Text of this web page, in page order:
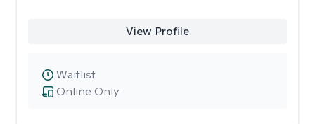
View Profile
Online Only
Waitlist